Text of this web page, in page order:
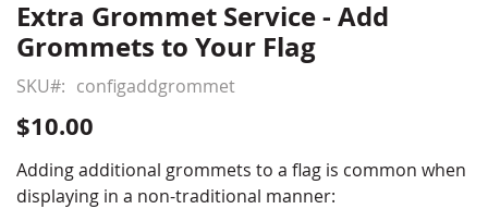
Skip
to
the
beginning
the
gallery
Extra Grommet Service - Add
Grommets to Your Flag
SKU configaddgrommet
$10.00
Adding additional grommets to a flag is common when
displaying in a non-traditional manner: